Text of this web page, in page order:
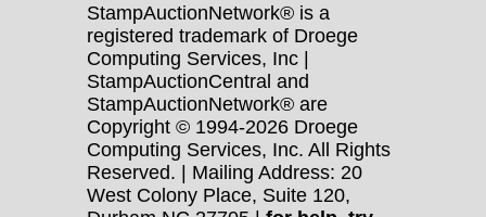
StampAuctionNetwork® is a
registered trademark of Droege
Computing Services, Inc |
StampAuctionCentral and
StampAuctionNetwork® are
Copyright © 1994-2026 Droege
Computing Services, Inc. All Rights
Reserved. | Mailing Address: 20
West Colony Place, Suite 120,